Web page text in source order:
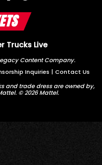
Trucks Live
Content Company.
Inquiries | Contact Us
and trade dress are owned by,
© 2026 Mattel.